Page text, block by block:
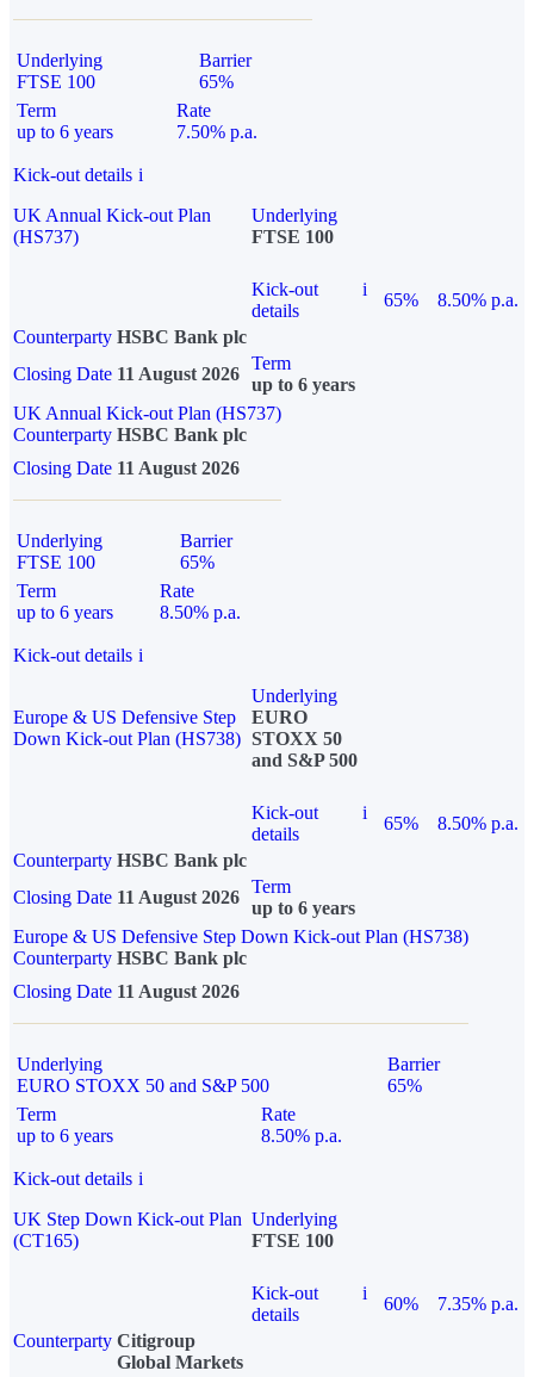
Underlying
FTSE 100
Barrier
65%
Term
up to 6 years
Rate
7.50% p.a.
Kick-out details i
UK Annual Kick-out Plan
(HS737)
Underlying
FTSE 100
Kick-out
details
i
65%
8.50% p.a.
Counterparty HSBC Bank plc
Closing Date 11 August 2026
Term
up to 6 years
UK Annual Kick-out Plan (HS737)
Counterparty HSBC Bank plc
Closing Date 11 August 2026
Underlying
FTSE 100
Barrier
65%
Term
up to 6 years
Rate
8.50% p.a.
Kick-out details i
Europe & US Defensive Step
Down Kick-out Plan (HS738)
Underlying
EURO
STOXX 50
and S&P 500
Kick-out
details
i
65%
8.50% p.a.
Counterparty HSBC Bank plc
Closing Date 11 August 2026
Term
up to 6 years
Europe & US Defensive Step Down Kick-out Plan (HS738)
Counterparty HSBC Bank plc
Closing Date 11 August 2026
Underlying
EURO STOXX 50 and S&P 500
Barrier
65%
Term
up to 6 years
Rate
8.50% p.a.
Kick-out details i
UK Step Down Kick-out Plan
(CT165)
Underlying
FTSE 100
Kick-out
details
i
60%
7.35% p.a.
Counterparty Citigroup
Global Markets